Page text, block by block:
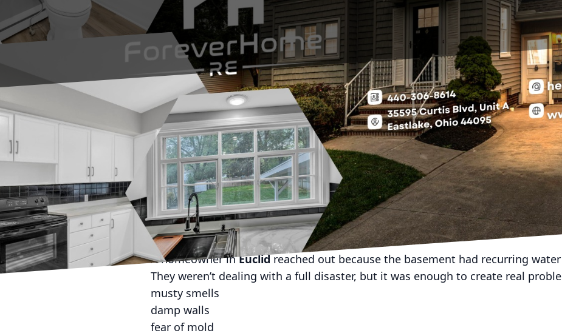
“The Basement Kept Taking on Water” (Euclid Case Study)
If you own a home in Northeast Ohio, you already know the truth:
Basement water doesn’t care how responsible you are.
It shows up after heavy rain, snow melt, clogged gutters, old foundation
Tuesday and your basement decided it hates you.
This Euclid case study is about a seller who was done playing defense.
The situation
A homeowner inEuclidreached out because the basement had recurring water
They weren’t dealing with a full disaster, but it was enough to create real
musty smells
damp walls
fear of mold